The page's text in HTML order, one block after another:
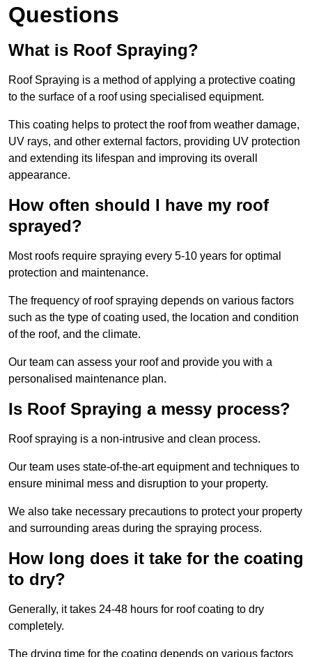
Questions
What is Roof Spraying?
Roof Spraying is a method of applying a protective coating
to the surface of a roof using specialised equipment.
This coating helps to protect the roof from weather damage,
UV rays, and other external factors, providing UV protection
and extending its lifespan and improving its overall
appearance.
How often should I have my roof
sprayed?
Most roofs require spraying every 5-10 years for optimal
protection and maintenance.
The frequency of roof spraying depends on various factors
such as the type of coating used, the location and condition
of the roof, and the climate.
Our team can assess your roof and provide you with a
personalised maintenance plan.
Is Roof Spraying a messy process?
Roof spraying is a non-intrusive and clean process.
Our team uses state-of-the-art equipment and techniques to
ensure minimal mess and disruption to your property.
We also take necessary precautions to protect your property
and surrounding areas during the spraying process.
How long does it take for the coating
to dry?
Generally, it takes 24-48 hours for roof coating to dry
completely.
The drying time for the coating depends on various factors